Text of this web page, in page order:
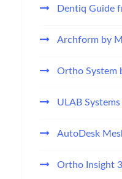
Dentiq Guide
Archform by
Ortho System
ULAB Systems
AutoDesk
Ortho Insight